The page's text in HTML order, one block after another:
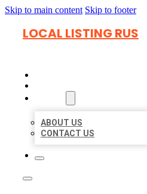
Skip to main content Skip to footer
LOCAL LISTING RUS
ABOUT US
CONTACT US